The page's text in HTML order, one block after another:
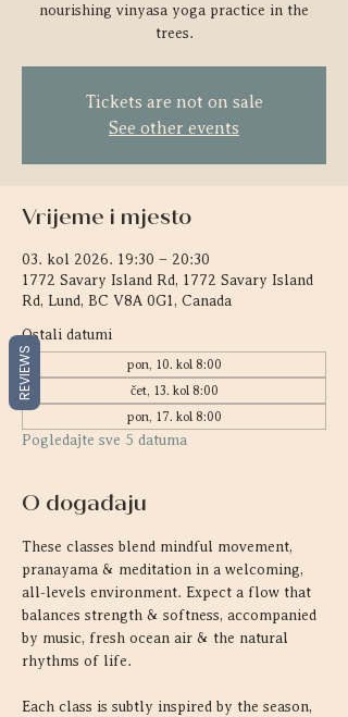
nourishing vinyasa yoga practice in the
trees.
Tickets are not on sale
See other events
Vrijeme i mjesto
03. kol 2026. 19:30 – 20:30
1772 Savary Island Rd, 1772 Savary Island
Rd, Lund, BC V8A 0G1, Canada
Ostali datumi
pon, 10. kol 8:00
čet, 13. kol 8:00
pon, 17. kol 8:00
Pogledajte sve 5 datuma
O događaju
These classes blend mindful movement,
pranayama & meditation in a welcoming,
all-levels environment. Expect a flow that
balances strength & softness, accompanied
by music, fresh ocean air & the natural
rhythms of life.
Each class is subtly inspired by the season,
REVIEWS